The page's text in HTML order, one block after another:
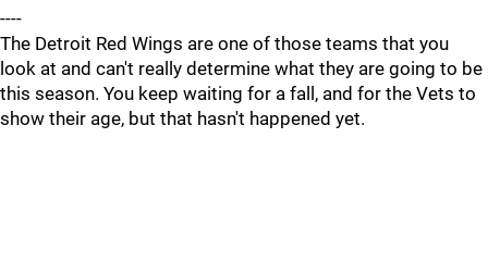
----
The Detroit Red Wings are one of those teams that you
look at and can't really determine what they are going to be
this season. You keep waiting for a fall, and for the Vets to
show their age, but that hasn't happened yet.